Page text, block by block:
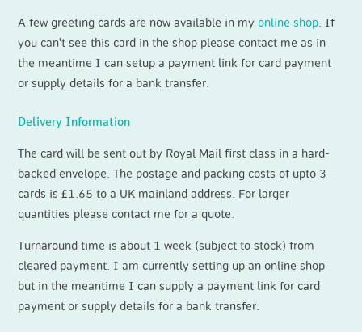
A few greeting cards are now available in myonline shop . If
you can't see this card in the shop please contact me as in
the meantime I can setup a payment link for card payment
or supply details for a bank transfer.
Delivery Information
The card will be sent out by Royal Mail first class in a hard-
backed envelope. The postage and packing costs of upto 3
cards is £1.65 to a UK mainland address. For larger
quantities please contact me for a quote.
Turnaround time is about 1 week (subject to stock) from
cleared payment. I am currently setting up an online shop
but in the meantime I can supply a payment link for card
payment or supply details for a bank transfer.